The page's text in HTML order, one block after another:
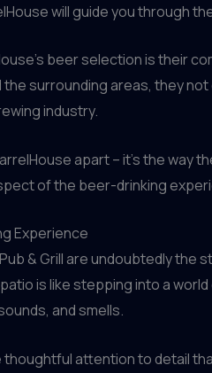
will guide you through
beer selection is their
surrounding areas, they
industry.
apart – it’s the way
of the beer-drinking
Experience
& Grill are undoubtedly the
is like stepping into a
and smells.
thoughtful attention to detail